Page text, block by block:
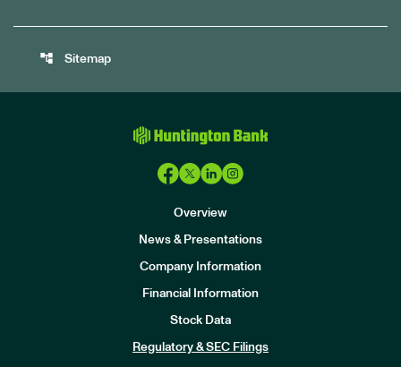
account_tree Sitemap
Overview
News & Presentations
Company Information
Financial Information
Stock Data
Regulatory & SEC Filings